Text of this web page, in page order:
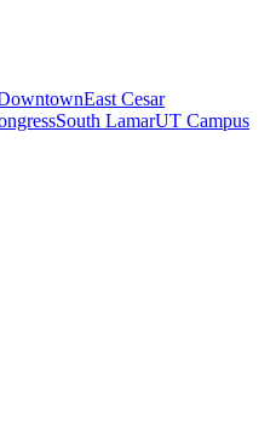
East Cesar
South LamarUT Campus